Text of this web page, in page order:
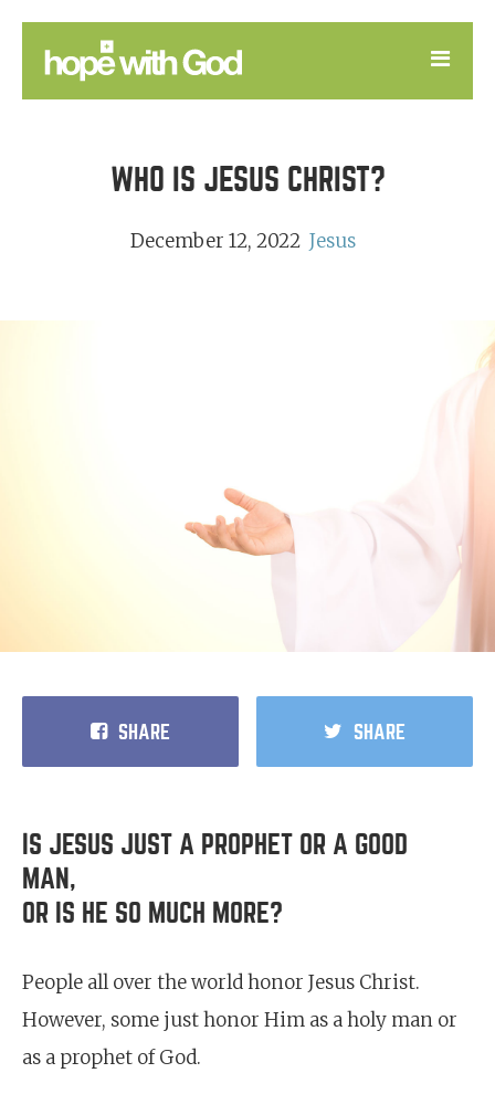
GOOD NEWS
DEVOTIONAL
WHO IS JESUS CHRIST?
December 12, 2022 Jesus
SHARE SHARE
IS JESUS JUST A PROPHET OR A GOOD
MAN,
OR IS HE SO MUCH MORE?
People all over the world honor Jesus Christ.
However, some just honor Him as a holy man or
as a prophet of God.